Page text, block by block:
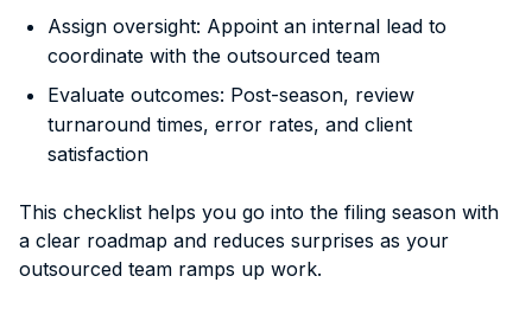
Assign oversight: Appoint an internal lead to
coordinate with the outsourced team
Evaluate outcomes: Post-season, review
turnaround times, error rates, and client
satisfaction
This checklist helps you go into the filing season with
a clear roadmap and reduces surprises as your
outsourced team ramps up work.